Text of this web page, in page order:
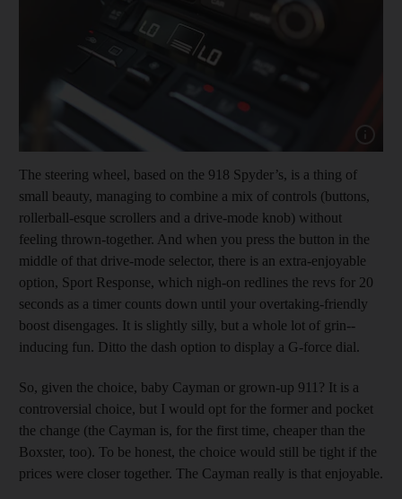
The steering wheel, based on the 918 Spyder’s, is a thing of
small beauty, managing to combine a mix of controls (buttons,
rollerball-esque scrollers and a drive-mode knob) without
feeling thrown-­together. And when you press the button in the
middle of that drive-mode selector, there is an extra-enjoyable
option, Sport Response, which nigh-on redlines the revs for 20
seconds as a timer counts down until your overtaking-friendly
boost disengages. It is slightly silly, but a whole lot of grin-­
inducing fun. Ditto the dash option to display a G-force dial.
So, given the choice, baby Cayman or grown-up 911? It is a
controversial choice, but I would opt for the former and pocket
the change (the Cayman is, for the first time, cheaper than the
Boxster, too). To be honest, the choice would still be tight if the
prices were closer together. The Cayman really is that enjoyable.